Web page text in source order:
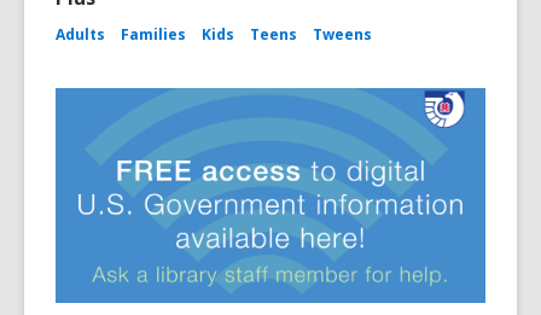
Adults Families Kids Teens Tweens